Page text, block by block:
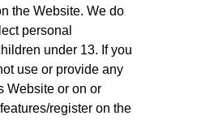
the Website. We do
personal
under 13. If you
use or provide any
Website or on or
register on the